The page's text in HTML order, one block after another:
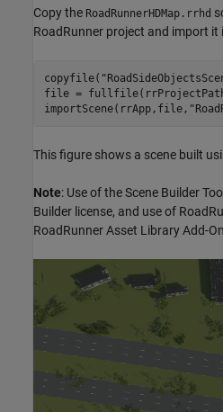
Copy the RoadRunnerHDMap.rrhd
RoadRunner project and import it
copyfile(
file =
importScene(rrApp,file,
This figure shows a scene built
Note: Use of the Scene Builder
Builder license, and use of
RoadRunner Asset Library Add-